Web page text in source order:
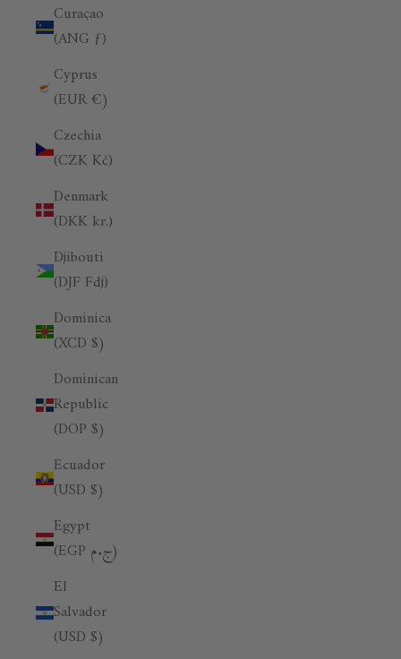
Curaçao
(ANG ƒ)
Cyprus
(EUR €)
Czechia
(CZK Kč)
Denmark
(DKK kr.)
Djibouti
(DJF Fdj)
Dominica
(XCD $)
Dominican
Republic
(DOP $)
Ecuador
(USD $)
Egypt
(EGP ج.م)
El
Salvador
(USD $)